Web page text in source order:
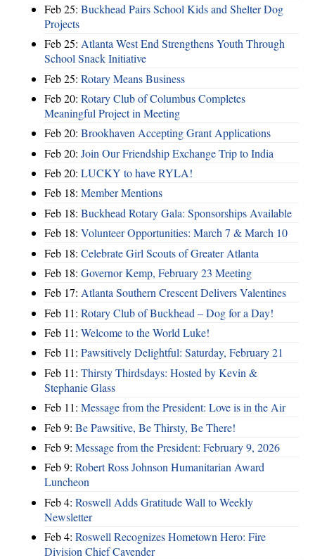
Feb 25: Buckhead Pairs School Kids and Shelter Dog
Projects
Feb 25: Atlanta West End Strengthens Youth Through
School Snack Initiative
Feb 25: Rotary Means Business
Feb 20: Rotary Club of Columbus Completes
Meaningful Project in Meeting
Feb 20: Brookhaven Accepting Grant Applications
Feb 20: Join Our Friendship Exchange Trip to India
Feb 20: LUCKY to have RYLA!
Feb 18: Member Mentions
Feb 18: Buckhead Rotary Gala: Sponsorships Available
Feb 18: Volunteer Opportunities: March 7 & March 10
Feb 18: Celebrate Girl Scouts of Greater Atlanta
Feb 18: Governor Kemp, February 23 Meeting
Feb 17: Atlanta Southern Crescent Delivers Valentines
Feb 11: Rotary Club of Buckhead – Dog for a Day!
Feb 11: Welcome to the World Luke!
Feb 11: Pawsitively Delightful: Saturday, February 21
Feb 11: Thirsty Thirdsdays: Hosted by Kevin &
Stephanie Glass
Feb 11: Message from the President: Love is in the Air
Feb 9: Be Pawsitive, Be Thirsty, Be There!
Feb 9: Message from the President: February 9, 2026
Feb 9: Robert Ross Johnson Humanitarian Award
Luncheon
Feb 4: Roswell Adds Gratitude Wall to Weekly
Newsletter
Feb 4: Roswell Recognizes Hometown Hero: Fire
Division Chief Cavender